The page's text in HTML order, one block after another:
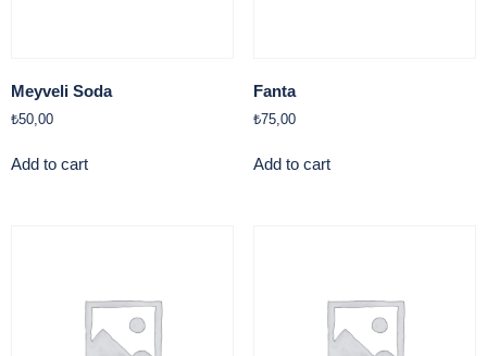
Meyveli Soda
₺50,00
Add to cart
Fanta
₺75,00
Add to cart